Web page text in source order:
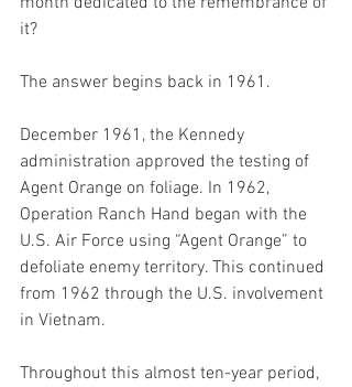
it?
The answer begins back in 1961.
December 1961, the Kennedy
administration approved the testing of
Agent Orange on foliage. In 1962,
Operation Ranch Hand began with the
U.S. Air Force using “Agent Orange” to
defoliate enemy territory. This continued
from 1962 through the U.S. involvement
in Vietnam.
Throughout this almost ten-year period,